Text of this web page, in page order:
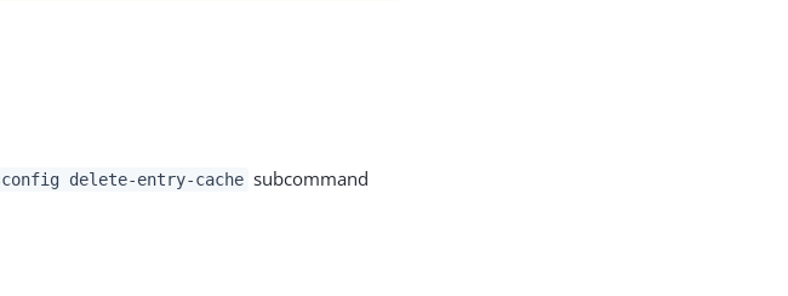
delete-entry-cache subcommand